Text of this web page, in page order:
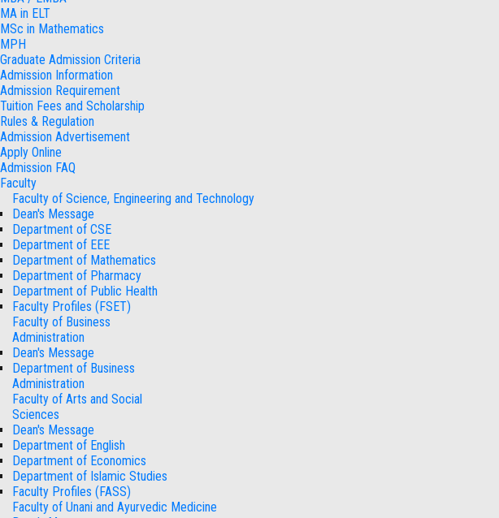
MA in ELT
MSc in Mathematics
MPH
Graduate Admission Criteria
Admission Information
Admission Requirement
Tuition Fees and Scholarship
Rules & Regulation
Admission Advertisement
Apply Online
Admission FAQ
Faculty
Faculty of Science, Engineering and Technology
Dean's Message
Department of CSE
Department of EEE
Department of Mathematics
Department of Pharmacy
Department of Public Health
Faculty Profiles (FSET)
Faculty of Business
Administration
Dean's Message
Department of Business
Administration
Faculty of Arts and Social
Sciences
Dean's Message
Department of English
Department of Economics
Department of Islamic Studies
Faculty Profiles (FASS)
Faculty of Unani and Ayurvedic Medicine